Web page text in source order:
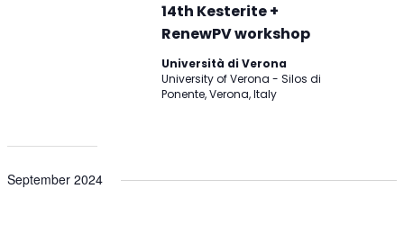
14th Kesterite +
RenewPV workshop
Università di Verona
University of Verona - Silos di
Ponente, Verona, Italy
September 2024